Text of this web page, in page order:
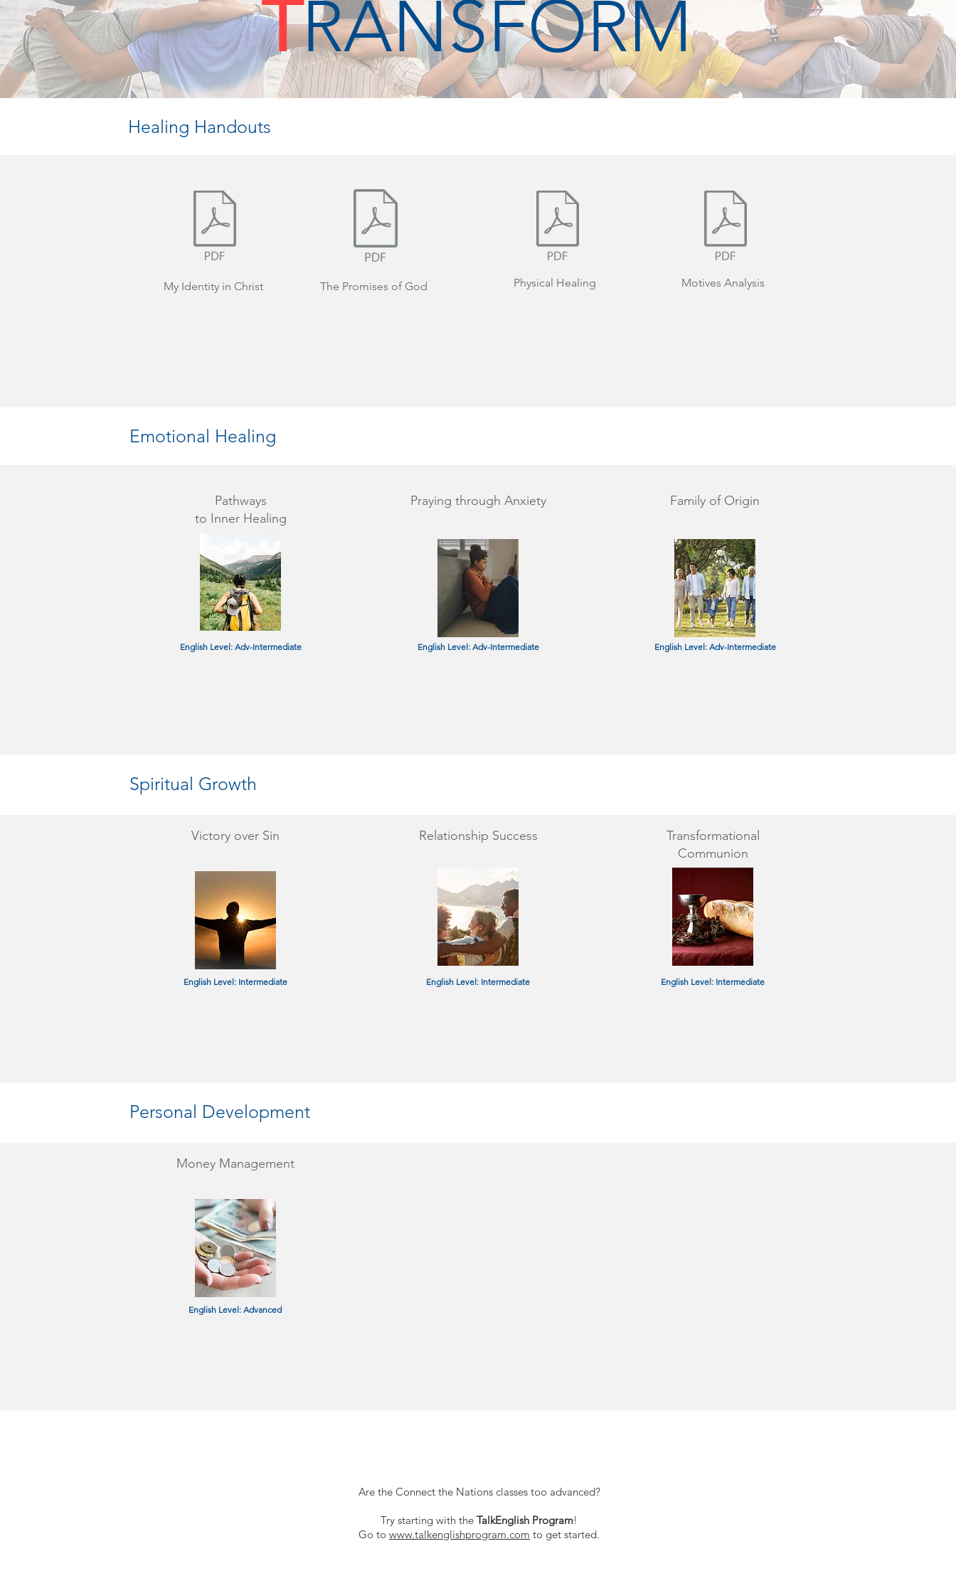
TRANSFORM
Healing Handouts
My Identity in Christ The Promises of God Physical Healing Motives Analysis
Emotional Healing
Pathways
to Inner Healing
English Level: Adv-Intermediate
Praying through Anxiety
English Level: Adv-Intermediate English Level: Adv-Intermediate
Family of Origin
Spiritual Growth
Victory over Sin
English Level: Intermediate English Level: Intermediate
Relationship Success
English Level: Intermediate
Transformational
Communion
Personal Development
Money Management
English Level: Advanced
Are the Connect the Nations classes too advanced?
Try starting with the TalkEnglish Program!
Go to www.talkenglishprogram.com to get started.